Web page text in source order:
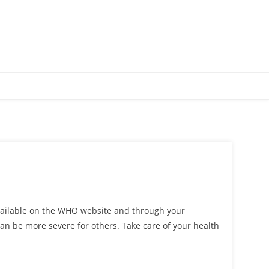
on the WHO website and through your
be more severe for others. Take care of your health